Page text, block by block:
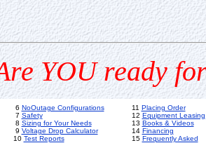
YOU ready
6 NoOutage Configurations
7 Safety
8 Sizing for Your Needs
9 Voltage Drop Calculator
10 Test Reports
11 Placing Order
12 Equipment Leasing
13 Books & Videos
14 Financing
15 Frequently Asked